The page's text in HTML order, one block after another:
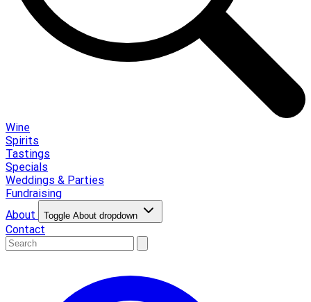
Wine
Spirits
Tastings
Specials
Weddings & Parties
Fundraising
About
Toggle About dropdown
Contact